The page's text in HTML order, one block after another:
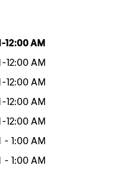
-12:00 AM
-12:00 AM
-12:00 AM
-12:00 AM
-12:00 AM
- 1:00 AM
- 1:00 AM